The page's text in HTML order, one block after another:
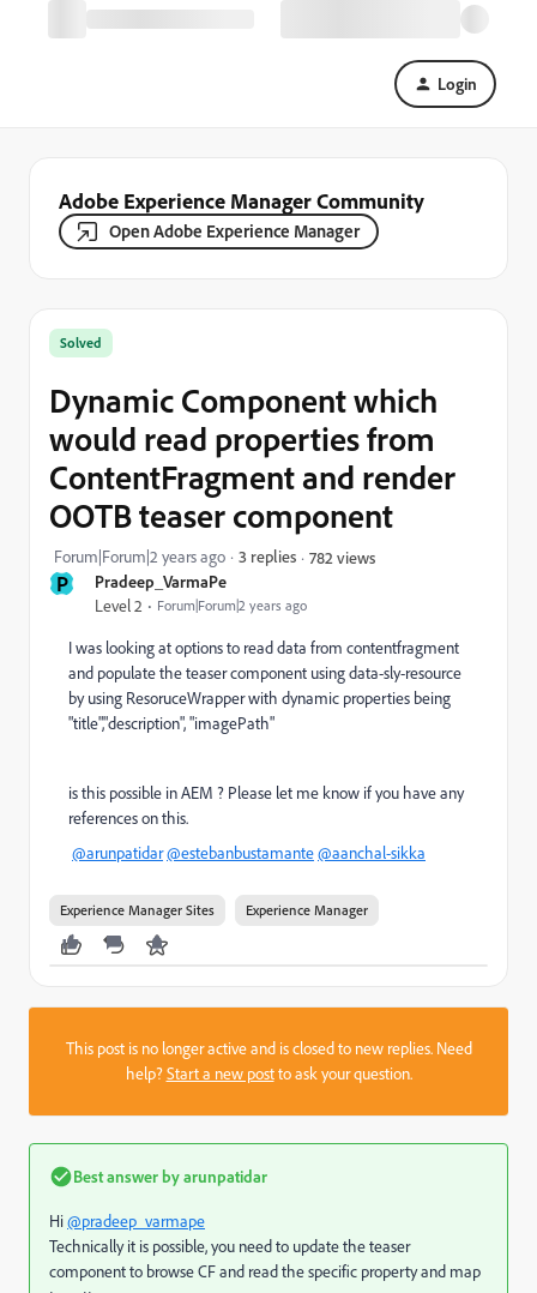
Login
Adobe Experience Manager Community
Open Adobe Experience Manager
P Pradeep_VarmaPe
Level 2 Forum|Forum|2 years ago
Solved
Dynamic Component which
would read properties from
ContentFragment and render
OOTB teaser component
Forum|Forum|2 years ago 3 replies 782 views
I was looking at options to read data from contentfragment
and populate the teaser component using data-sly-resource
by using ResoruceWrapper with dynamic properties being
"title","description", "imagePath"
is this possible in AEM ? Please let me know if you have any
references on this.
@arunpatidar@estebanbustamante@aanchal-sikka
Experience Manager Sites Experience Manager
This post is no longer active and is closed to new replies. Need
help?Start a new postto ask your question.
Best answer byarunpatidar
Hi@pradeep_varmape
Technically it is possible, you need to update the teaser
component to browse CF and read the specific property and map